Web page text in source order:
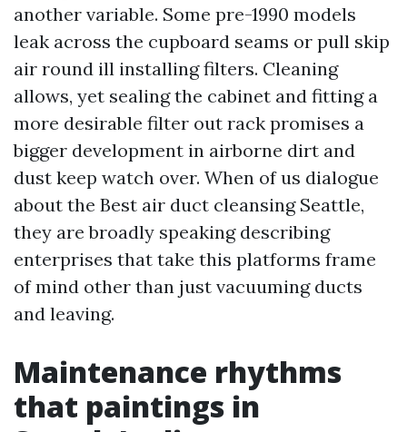
another variable. Some pre-1990 models
leak across the cupboard seams or pull skip
air round ill installing filters. Cleaning
allows, yet sealing the cabinet and fitting a
more desirable filter out rack promises a
bigger development in airborne dirt and
dust keep watch over. When of us dialogue
about the Best air duct cleansing Seattle,
they are broadly speaking describing
enterprises that take this platforms frame
of mind other than just vacuuming ducts
and leaving.
Maintenance rhythms
that paintings in